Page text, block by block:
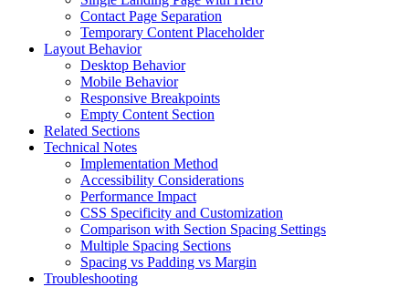
Contact Page Separation
Temporary Content Placeholder
Layout Behavior
Desktop Behavior
Mobile Behavior
Responsive Breakpoints
Empty Content Section
Related Sections
Technical Notes
Implementation Method
Accessibility Considerations
Performance Impact
CSS Specificity and Customization
Comparison with Section Spacing Settings
Multiple Spacing Sections
Spacing vs Padding vs Margin
Troubleshooting